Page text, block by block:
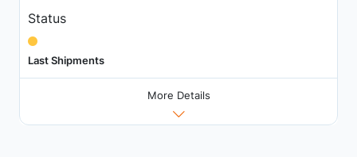
Status
Last Shipments
More Details